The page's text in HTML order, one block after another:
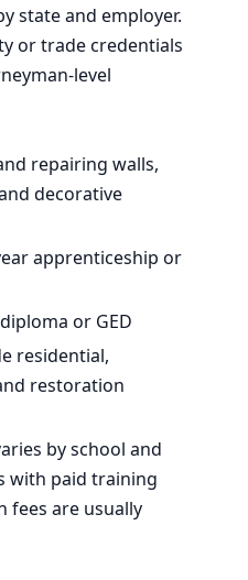
state and employer.
or trade credentials
level
repairing walls,
decorative
apprenticeship or
or GED
residential,
restoration
by school and
with paid training
fees are usually